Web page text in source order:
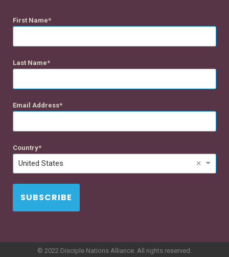
First Name
Last Name
Email Address
Country
United States ×
SUBSCRIBE
© 2022 Disciple Nations Alliance. All rights reserved.